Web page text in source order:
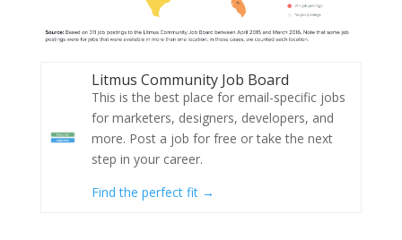
Litmus Community Job Board
This is the best place for email-specific jobs
for marketers, designers, developers, and
more. Post a job for free or take the next
step in your career.
Find the perfect fit →